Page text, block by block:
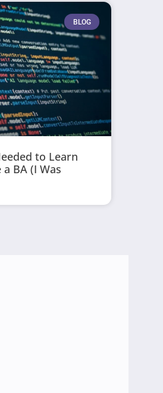
BLOG
to Learn
BA (I Was